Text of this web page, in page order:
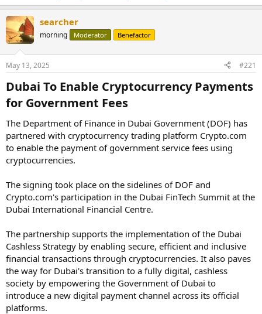
searcher
morning Moderator Benefactor
May 13, 2025 #221
Dubai To Enable Cryptocurrency Payments
for Government Fees​
The Department of Finance in Dubai Government (DOF) has
partnered with cryptocurrency trading platform Crypto.com
to enable the payment of government service fees using
cryptocurrencies.
The signing took place on the sidelines of DOF and
Crypto.com's participation in the Dubai FinTech Summit at the
Dubai International Financial Centre.
The partnership supports the implementation of the Dubai
Cashless Strategy by enabling secure, efficient and inclusive
financial transactions through cryptocurrencies. It also paves
the way for Dubai's transition to a fully digital, cashless
society by empowering the Government of Dubai to
introduce a new digital payment channel across its official
platforms.